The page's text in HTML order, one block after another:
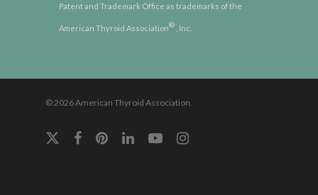
Patent and Trademark Office as trademarks of the
American Thyroid Association® , Inc.
© 2026 American Thyroid Association.